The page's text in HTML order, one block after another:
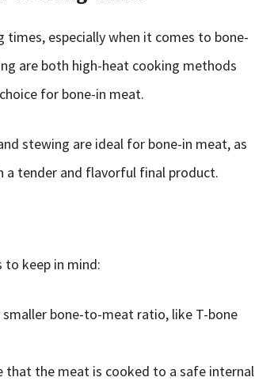
especially when it comes to bone-
are both high-heat cooking methods
for bone-in meat.
stewing are ideal for bone-in meat, as
a tender and flavorful final product.
to keep in mind:
bone-to-meat ratio, like T-bone
that the meat is cooked to a safe internal